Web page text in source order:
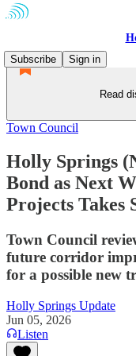
Subscribe
Sign in
Read
Town Council
Holly Springs
Bond as Next
Projects Takes
Town Council
future corridor
for a possible new
Holly Springs Update
Jun 05, 2026
Listen